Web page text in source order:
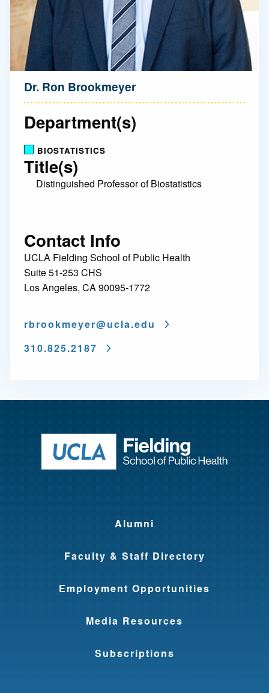
Dr. Ron Brookmeyer
Department(s)
BIOSTATISTICS
Title(s)
Distinguished Professor of Biostatistics
Contact Info
UCLA Fielding School of Public Health
Suite 51-253 CHS
Los Angeles, CA 90095-1772
rbrookmeyer@ucla.edu
310.825.2187
Return to
Alumni
Faculty & Staff Directory
Employment Opportunities
Media Resources
Subscriptions